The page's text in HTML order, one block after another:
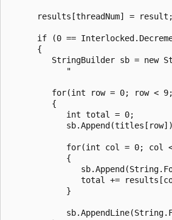
      results[threadNum] = result;
if (0 ==
      {
StringBuilder sb = new
"
for(int row = 0; row <
         {
            int total = 0;
for(int col = 0; col
            {
total +=
            }